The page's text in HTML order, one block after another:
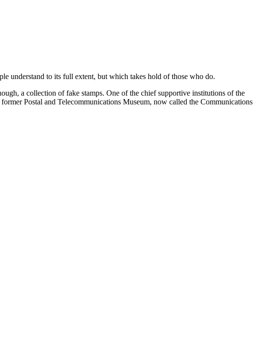
understand to its full extent, but which takes hold of those who do.
a collection of fake stamps. One of the chief supportive institutions of the
Postal and Telecommunications Museum, now called the Communications